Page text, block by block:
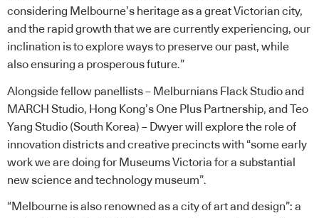
considering Melbourne’s heritage as a great Victorian city,
and the rapid growth that we are currently experiencing, our
inclination is to explore ways to preserve our past, while
also ensuring a prosperous future.”
Alongside fellow panellists – Melburnians Flack Studio and
MARCH Studio, Hong Kong’s One Plus Partnership, and Teo
Yang Studio (South Korea) – Dwyer will explore the role of
innovation districts and creative precincts with “some early
work we are doing for Museums Victoria for a substantial
new science and technology museum”.
“Melbourne is also renowned as a city of art and design”: a